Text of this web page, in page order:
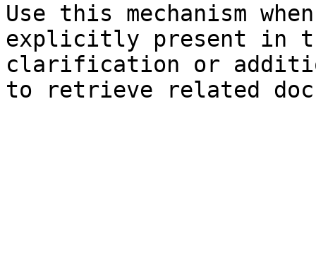
Use this mechanism
explicitly present in
clarification or